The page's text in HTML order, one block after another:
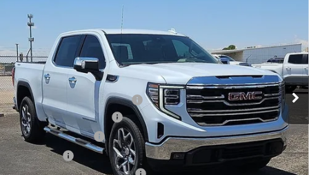
NEW GMC SIERRA 1500
Special Offer
Price Drop
VIN:1GTUUDE85TZ410837Stock:GC8052 Model:TK10543
In Stock Ext. Int.
$3,750
SAVINGS
Less
MSRP
$67,384
Southwest Protection Package
+$5,000
New Sierra 1500 Discount
-$6,500
Purchase Allowance
-$1,750
Bonus Cash
-$500